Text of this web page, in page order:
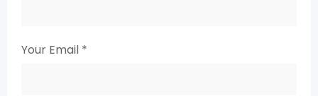
Your Email *